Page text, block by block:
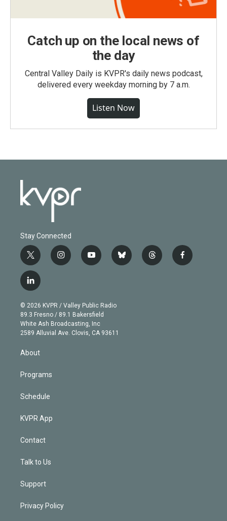
Catch up on the local news of
the day
Central Valley Daily is KVPR's daily news podcast,
delivered every weekday morning by 7 a.m.
Listen Now
Stay Connected
t
w
i
t
e
r
i
n
g
r
a
m
y
o
b
e
b
l
t
h
f
a
l
i
n
k
e
d
© 2026 KVPR / Valley Public Radio
89.3 Fresno / 89.1 Bakersfield
White Ash Broadcasting, Inc
2589 Alluvial Ave. Clovis, CA 93611
About
Programs
Schedule
KVPR App
Contact
Talk to Us
Support
Privacy Policy